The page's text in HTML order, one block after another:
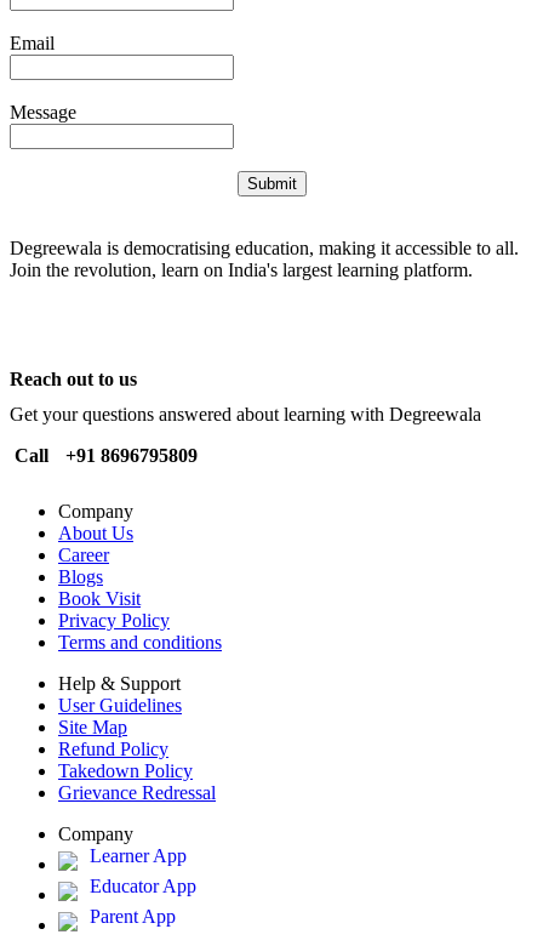
Email
Message
Submit
Degreewala is democratising education, making it accessible to all.
Join the revolution, learn on India's largest learning platform.
Reach out to us
Get your questions answered about learning with Degreewala
Call
+91 8696795809
Company
About Us
Career
Blogs
Book Visit
Privacy Policy
Terms and conditions
Help & Support
User Guidelines
Site Map
Refund Policy
Takedown Policy
Grievance Redressal
Company
Learner App
Educator App
Parent App